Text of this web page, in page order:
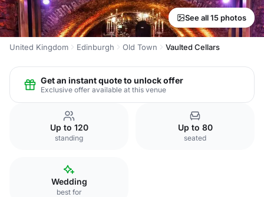
See all 15 photos
United Kingdom Edinburgh Old Town Vaulted Cellars
Get an instant quote to unlock offer
Exclusive offer available at this venue
Up to 120
standing
Up to 80
seated
Wedding
best for